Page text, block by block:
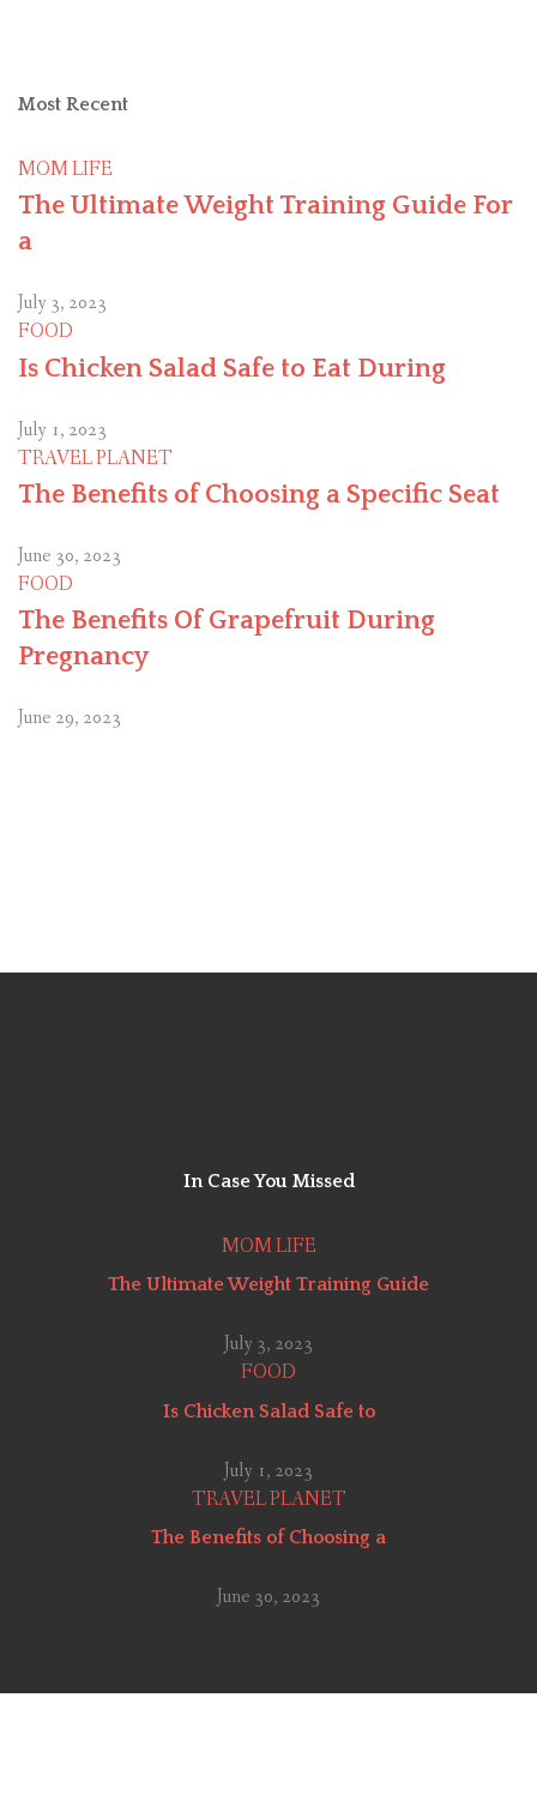
Most Recent
MOM LIFE
The Ultimate Weight Training Guide For
a
July 3, 2023
FOOD
Is Chicken Salad Safe to Eat During
July 1, 2023
TRAVEL PLANET
The Benefits of Choosing a Specific Seat
June 30, 2023
FOOD
The Benefits Of Grapefruit During
Pregnancy
June 29, 2023
In Case You Missed
MOM LIFE
The Ultimate Weight Training Guide
July 3, 2023
FOOD
Is Chicken Salad Safe to
July 1, 2023
TRAVEL PLANET
The Benefits of Choosing a
June 30, 2023